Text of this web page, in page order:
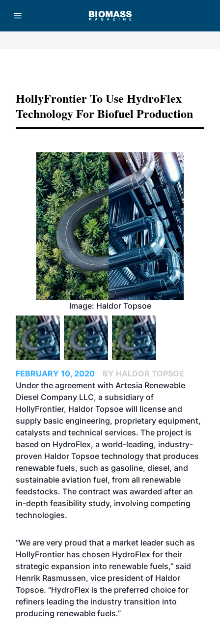
HollyFrontier To Use HydroFlex
Technology For Biofuel Production
Image: Haldor Topsoe
FEBRUARY 10, 2020
BY HALDOR TOPSOE
Under the agreement with Artesia Renewable
Diesel Company LLC, a subsidiary of
HollyFrontier, Haldor Topsoe will license and
supply basic engineering, proprietary equipment,
catalysts and technical services. The project is
based on HydroFlex, a world-leading, industry-
proven Haldor Topsoe technology that produces
renewable fuels, such as gasoline, diesel, and
sustainable aviation fuel, from all renewable
feedstocks. The contract was awarded after an
in-depth feasibility study, involving competing
technologies.
“We are very proud that a market leader such as
HollyFrontier has chosen HydroFlex for their
strategic expansion into renewable fuels,” said
Henrik Rasmussen, vice president of Haldor
Topsoe. “HydroFlex is the preferred choice for
refiners leading the industry transition into
producing renewable fuels.”